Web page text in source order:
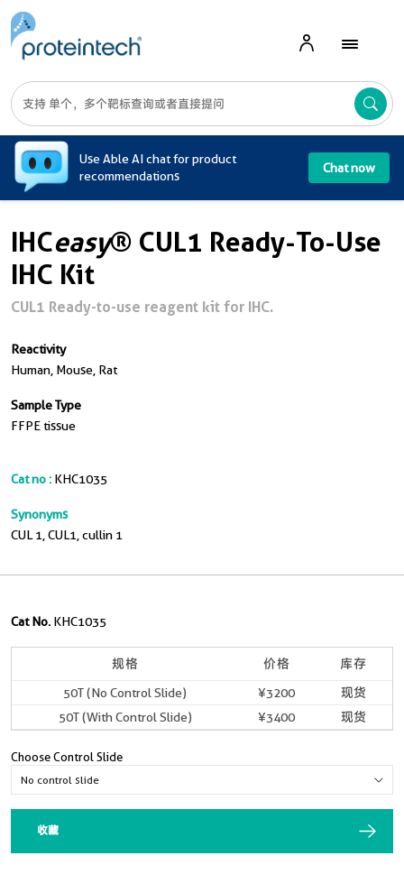
Use Able AI chat for product
recommendations
Chat now
IHCeasy® CUL1 Ready-To-Use
IHC Kit
CUL1 Ready-to-use reagent kit for IHC.
Reactivity
Human, Mouse, Rat
Sample Type
FFPE tissue
Cat no : KHC1035
Synonyms
CUL 1, CUL1, cullin 1
Cat No. KHC1035
规格 价格 库存
50T (No Control Slide) ¥3200
现货
50T (With Control Slide)
¥3400 现货
Choose Control Slide
收藏